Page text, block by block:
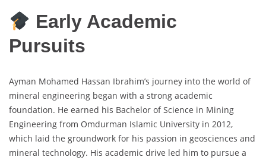
Early Academic
Pursuits
Ayman Mohamed Hassan Ibrahim’s journey into the world of
mineral engineering began with a strong academic
foundation. He earned his Bachelor of Science in Mining
Engineering from Omdurman Islamic University in 2012,
which laid the groundwork for his passion in geosciences and
mineral technology. His academic drive led him to pursue a